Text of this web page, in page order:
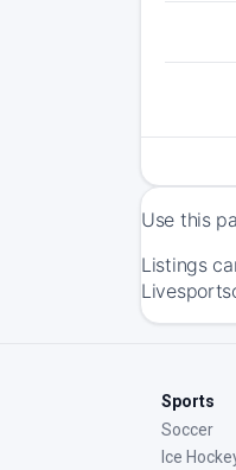
Use this
Listings
Sports
Soccer
Ice